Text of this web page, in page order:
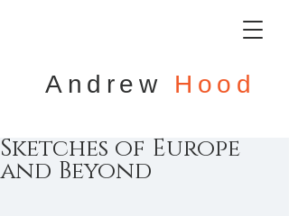
Andrew Hood
Sketches of Europe
and Beyond